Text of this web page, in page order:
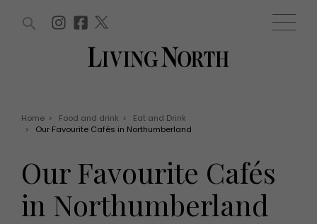
Win
Offers
EVENTS
Fashion
Health and beauty
Weddings
Family
WIN AND OFFERS (0) EVENTS (0)
Home > Food and drink >
Eat and Drink
>
Our Favourite Cafés in Northumberland
Our Favourite Cafés
in Northumberland